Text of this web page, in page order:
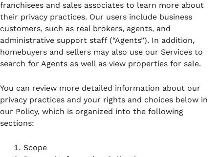
franchisees and sales associates to learn more about
their privacy practices. Our users include business
customers, such as real brokers, agents, and
administrative support staff (“Agents”). In addition,
homebuyers and sellers may also use our Services to
search for Agents as well as view properties for sale.
You can review more detailed information about our
privacy practices and your rights and choices below in
our Policy, which is organized into the following
sections:
Scope